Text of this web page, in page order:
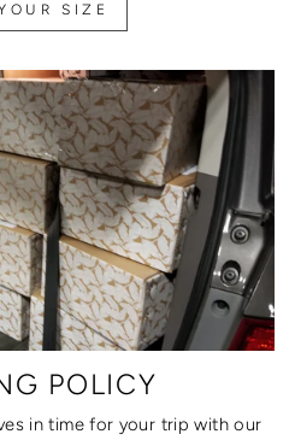
SIZE
POLICY
in time for your trip with our